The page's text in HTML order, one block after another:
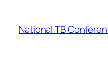
content
National TB